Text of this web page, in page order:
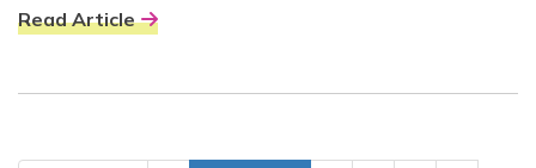
Read Article